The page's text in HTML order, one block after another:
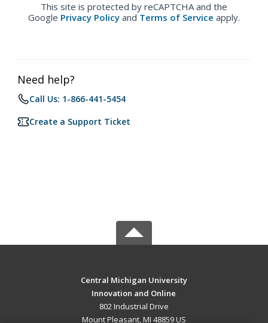
This site is protected by reCAPTCHA and the
Google Privacy Policy and Terms of Service apply.
Need help?
Call Us: 1-866-441-5454
Create a Support Ticket
Central Michigan University
Innovation and Online
802 Industrial Drive
Mount Pleasant, MI 48859 US